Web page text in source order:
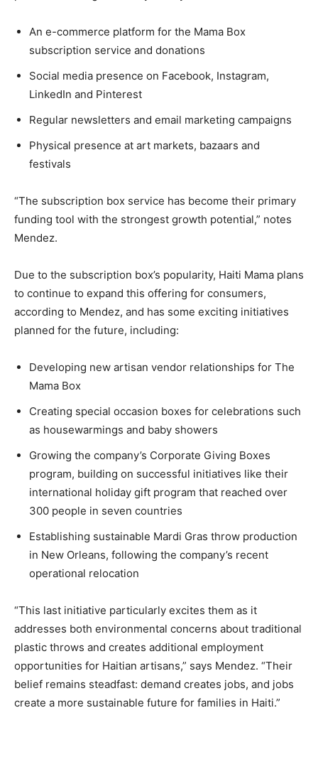
An e-commerce platform for the Mama Box
subscription service and donations
Social media presence on Facebook, Instagram,
LinkedIn and Pinterest
Regular newsletters and email marketing campaigns
Physical presence at art markets, bazaars and
festivals
“The subscription box service has become their primary
funding tool with the strongest growth potential,” notes
Mendez.
Due to the subscription box’s popularity, Haiti Mama plans
to continue to expand this offering for consumers,
according to Mendez, and has some exciting initiatives
planned for the future, including:
Developing new artisan vendor relationships for The
Mama Box
Creating special occasion boxes for celebrations such
as housewarmings and baby showers
Growing the company’s Corporate Giving Boxes
program, building on successful initiatives like their
international holiday gift program that reached over
300 people in seven countries
Establishing sustainable Mardi Gras throw production
in New Orleans, following the company’s recent
operational relocation
“This last initiative particularly excites them as it
addresses both environmental concerns about traditional
plastic throws and creates additional employment
opportunities for Haitian artisans,” says Mendez. “Their
belief remains steadfast: demand creates jobs, and jobs
create a more sustainable future for families in Haiti.”